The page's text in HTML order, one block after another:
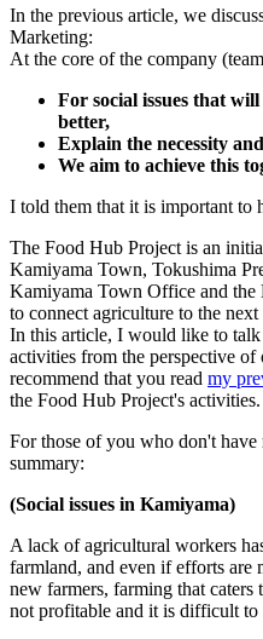
In the previous article, we
Marketing:
At the core of the company
For social issues that
better,
Explain the necessity
We aim to achieve this
I told them that it is important to
The Food Hub Project is an
Kamiyama Town, Tokushima
Kamiyama Town Office and the
to connect agriculture to the next
In this article, I would like to
activities from the perspective
recommend that you read my
the Food Hub Project's activities.
For those of you who don't
summary:
(Social issues in Kamiyama)
A lack of agricultural workers
farmland, and even if efforts are
new farmers, farming that caters
not profitable and it is difficult